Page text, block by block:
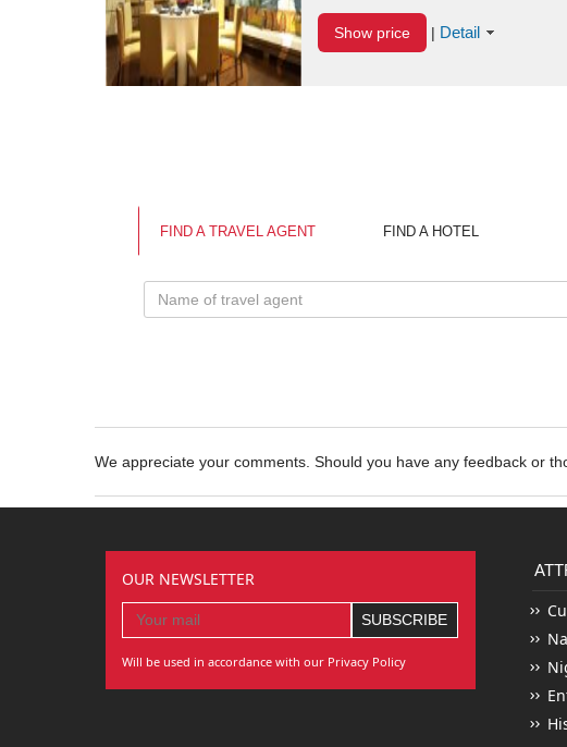
Show price | Detail
FIND A TRAVEL AGENT FIND A HOTEL
We appreciate your comments. Should you have any feedback or
OUR NEWSLETTER
Will be used in accordance with our Privacy Policy